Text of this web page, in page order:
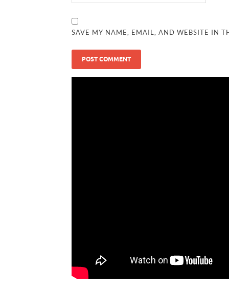
SAVE MY NAME, EMAIL, AND WEBSITE IN